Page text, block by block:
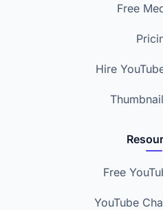
Free
Hire
Free
YouTube